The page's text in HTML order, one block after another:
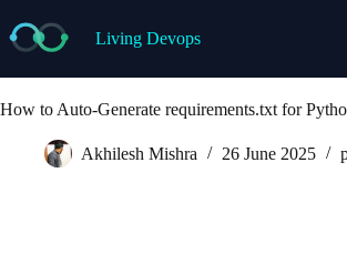
content
Living Devops
How to Auto-Generate requirements.txt for
Akhilesh Mishra 26 June 2025